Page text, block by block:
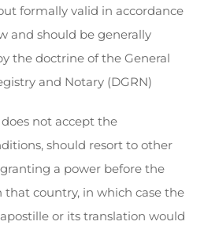
formally valid in accordance
and should be generally
the doctrine of the General
and Notary (DGRN)
not accept the
should resort to other
a power before the
that country, in which case the
or its translation would